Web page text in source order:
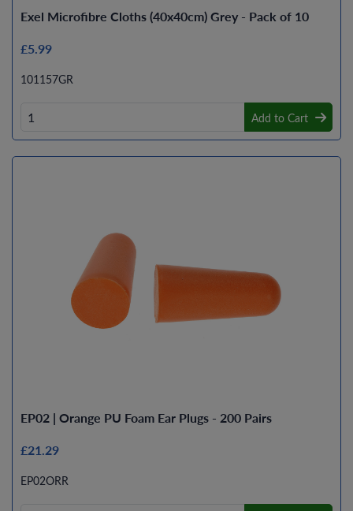
Exel Microfibre Cloths (40x40cm) Grey - Pack of 10
£5.99
101157GR
Add to Cart
EP02 | Orange PU Foam Ear Plugs - 200 Pairs
£21.29
EP02ORR